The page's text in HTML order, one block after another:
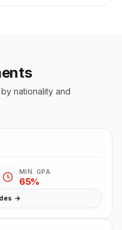
nationality and
MIN. GPA
65%
→